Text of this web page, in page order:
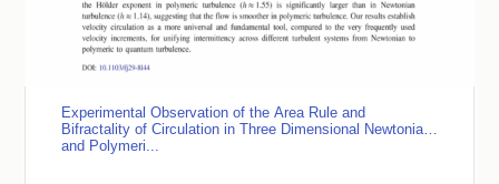
Experimental Observation of the Area Rule and
Bifractality of Circulation in Three Dimensional Newtonian
and Polymeri...